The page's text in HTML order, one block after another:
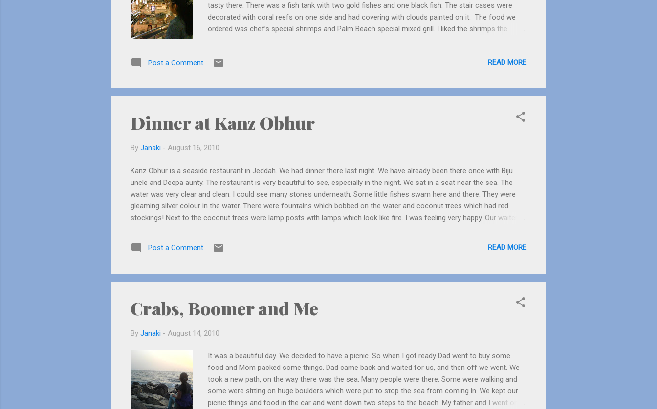
tasty there. There was a fish tank with two gold fishes and one black fish. The stair cases were
decorated with coral reefs on one side and had covering with clouds painted on it. The food we
ordered was chef’s special shrimps and Palm Beach special mixed grill. I liked the shrimps the
oldest restaurants in Jeddah. The funny thing is even if it is a Lebanese restaurant there were two
they served a little rice. Mom asked if any of us wanted some. Me and Dad said “No”, “Good” said
Mom, “becaus...
Post a Comment READ MORE
Dinner at Kanz Obhur
By Janaki - August 16, 2010
Kanz Obhur is a seaside restaurant in Jeddah. We had dinner there last night. We have already been there once with Biju
uncle and Deepa aunty. The restaurant is very beautiful to see, especially in the night. We sat in a seat near the sea. The
water was very clear and clean. I could see many stones underneath. Some little fishes swam here and there. They were
gleaming silver colour in the water. There were fountains which bobbed on the water and coconut trees which had red
stockings! Next to the coconut trees were lamp posts with lamps which look like fire. I was feeling very happy. Our waiter
malayalee in Jeddah! Before that, we went to the beach (the place which I told you where the rocks were put to stop the
waves from coming in). The moonlight was shining on the waves of the red sea. A man went on the rocks to wash his feet
Post a Comment READ MORE
Crabs, Boomer and Me
By Janaki - August 14, 2010
It was a beautiful day. We decided to have a picnic. So when I got ready Dad went to buy some
food and Mom packed some things. Dad came back and waited for us, and then off we went. We
took a new path, on the way there was the sea. Many people were there. Some were walking and
some were sitting on huge boulders which were put to stop the sea from coming in. We kept our
picnic things and food in the car and went down two steps to the beach. My father and I went on